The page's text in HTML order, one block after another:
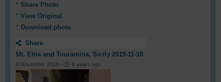
Share Photo
View Original
Download photo
Share
Mt. Etna and Touramina, Sicily 2019-11-18
4 November 2019 · 6 years ago